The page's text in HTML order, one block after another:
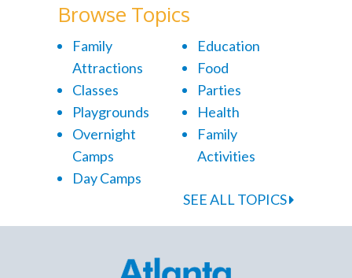
Browse Topics
Family
Attractions
Classes
Playgrounds
Overnight
Camps
Day Camps
Education
Food
Parties
Health
Family
Activities
SEE ALL TOPICS